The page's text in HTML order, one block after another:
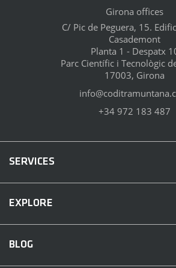
Girona offices
C/ Pic de Peguera, 15.
Casademont
Planta 1 - Despatx
Parc Científic i Tecnològic
17003, Girona
+34 972 183 487
SERVICES
EXPLORE
BLOG